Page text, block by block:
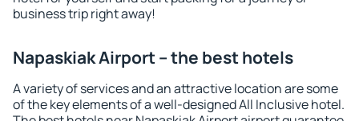
business trip right away!
Napaskiak Airport – the best hotels
A variety of services and an attractive location are some
of the key elements of a well-designed All Inclusive hotel.